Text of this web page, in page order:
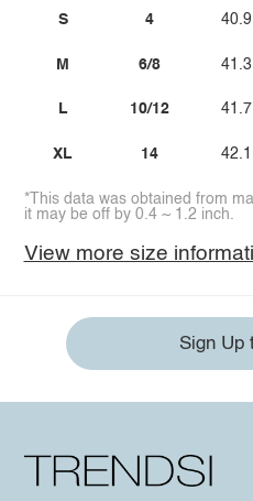
S
M
L
XL
4
6/8
10/12
14
40.9
41.3
41.7
42.1
*This data was obtained from
it may be off by 0.4 ~ 1.2 inch.
View more size
Sign Up